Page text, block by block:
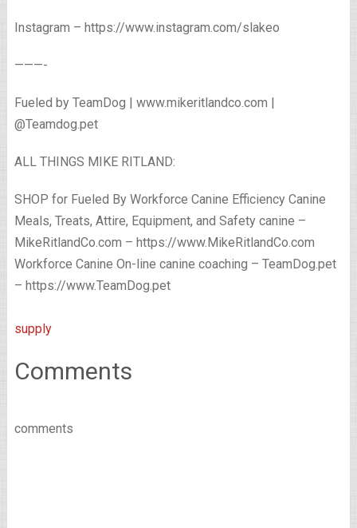
Instagram – https://www.instagram.com/slakeo
———-
Fueled by TeamDog | www.mikeritlandco.com |
@Teamdog.pet
ALL THINGS MIKE RITLAND:
SHOP for Fueled By Workforce Canine Efficiency Canine
Meals, Treats, Attire, Equipment, and Safety canine –
MikeRitlandCo.com – https://www.MikeRitlandCo.com
Workforce Canine On-line canine coaching – TeamDog.pet
– https://www.TeamDog.pet
supply
Comments
comments